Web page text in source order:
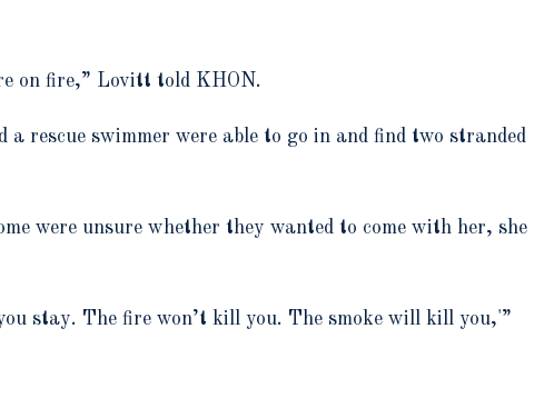
on fire,” Lovitt told KHON.
rescue swimmer were able to go in and find two stranded
were unsure whether they wanted to come with her, she
stay. The fire won’t kill you. The smoke will kill you,'”